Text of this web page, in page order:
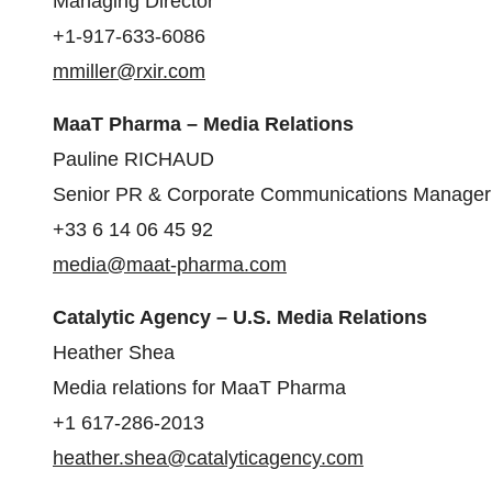
+1-917-633-6086
mmiller@rxir.com
MaaT Pharma – Media Relations
Pauline RICHAUD
Senior PR & Corporate Communications Manager
+33 6 14 06 45 92
media@maat-pharma.com
Catalytic Agency – U.S. Media Relations
Heather Shea
Media relations for MaaT Pharma
+1 617-286-2013
heather.shea@catalyticagency.com